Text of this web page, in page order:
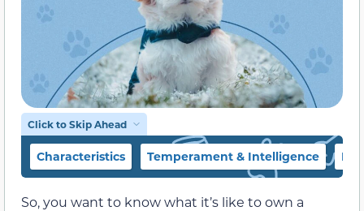
Click to Skip Ahead
Characteristics Temperament & Intelligence
So, you want to know what it’s like to own a